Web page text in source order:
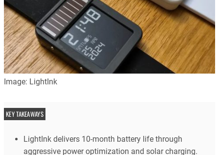
Image: LightInk
KEY TAKEAWAYS
LightInk delivers 10-month battery life through
aggressive power optimization and solar charging.